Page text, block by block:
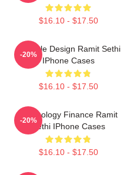
$16.10 - $17.50
Lifestyle Design Ramit Sethi
IPhone Cases
$16.10 - $17.50
-20%
Psychology Finance Ramit
Sethi IPhone Cases
$16.10 - $17.50
-20%